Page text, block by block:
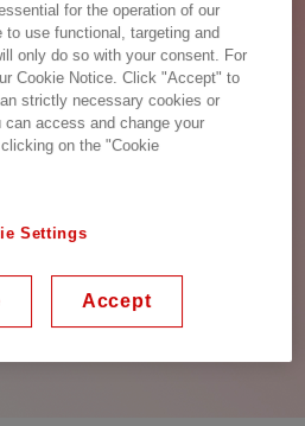
a
future for all
and secure. As the
leader, we collaborate with
to enable a sustainable
generations and those
for the operation of our
use functional, targeting and
only do so with your consent. For
Cookie Notice. Click "Accept" to
strictly necessary cookies or
access and change your
on the "Cookie
Settings
Accept